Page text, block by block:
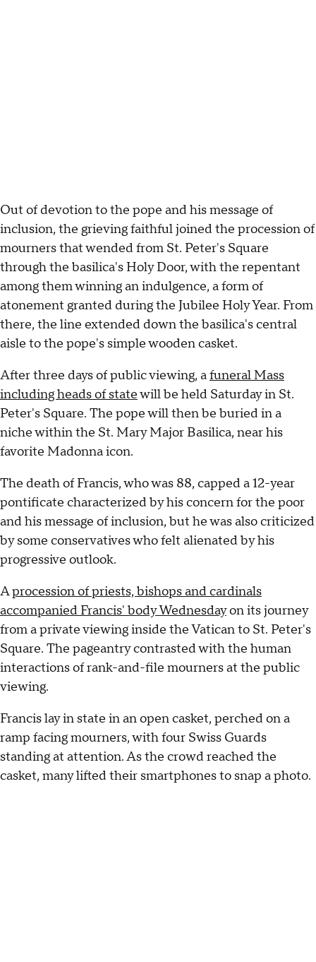
Out of devotion to the pope and his message of
inclusion, the grieving faithful joined the procession of
mourners that wended from St. Peter's Square
through the basilica's Holy Door, with the repentant
among them winning an indulgence, a form of
atonement granted during the Jubilee Holy Year. From
there, the line extended down the basilica's central
aisle to the pope's simple wooden casket.
After three days of public viewing, afuneral Mass
including heads of statewill be held Saturday in St.
Peter's Square. The pope will then be buried in a
niche within the St. Mary Major Basilica, near his
favorite Madonna icon.
The death of Francis, who was 88, capped a 12-year
pontificate characterized by his concern for the poor
and his message of inclusion, but he was also criticized
by some conservatives who felt alienated by his
progressive outlook.
Aprocession of priests, bishops and cardinals
accompanied Francis' body Wednesdayon its journey
from a private viewing inside the Vatican to St. Peter's
Square. The pageantry contrasted with the human
interactions of rank-and-file mourners at the public
viewing.
Francis lay in state in an open casket, perched on a
ramp facing mourners, with four Swiss Guards
standing at attention. As the crowd reached the
casket, many lifted their smartphones to snap a photo.